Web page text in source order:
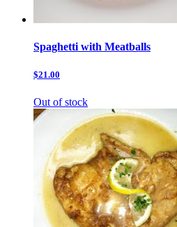
Spaghetti with Meatballs
$21.00
Out of stock